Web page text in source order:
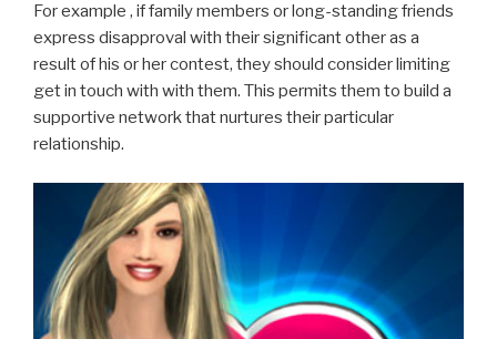
For example , if family members or long-standing friends
express disapproval with their significant other as a
result of his or her contest, they should consider limiting
get in touch with with them. This permits them to build a
supportive network that nurtures their particular
relationship.